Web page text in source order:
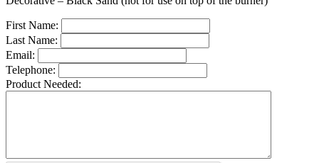
First Name:
Last Name:
Email:
Telephone:
Product Needed: